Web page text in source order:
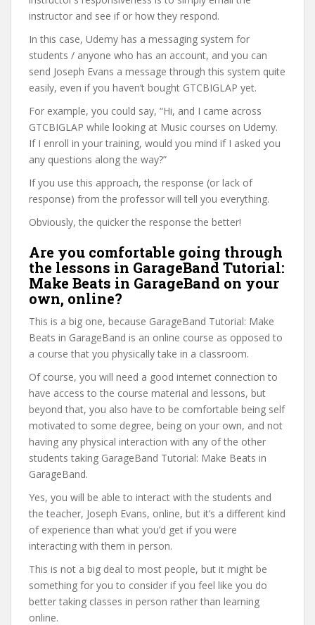
instructor and see if or how they respond.
In this case, Udemy has a messaging system for
students / anyone who has an account, and you can
send Joseph Evans a message through this system quite
easily, even if you haven’t bought GTCBIGLAP yet.
For example, you could say, “Hi, and I came across
GTCBIGLAP while looking at Music courses on Udemy.
If I enroll in your training, would you mind if I asked you
any questions along the way?”
If you use this approach, the response (or lack of
response) from the professor will tell you everything.
Obviously, the quicker the response the better!
Are you comfortable going through
the lessons in GarageBand Tutorial:
Make Beats in GarageBand on your
own, online?
This is a big one, because GarageBand Tutorial: Make
Beats in GarageBand is an online course as opposed to
a course that you physically take in a classroom.
Of course, you will need a good internet connection to
have access to the course material and lessons, but
beyond that, you also have to be comfortable being self
motivated to some degree, being on your own, and not
having any physical interaction with any of the other
students taking GarageBand Tutorial: Make Beats in
GarageBand.
Yes, you will be able to interact with the students and
the teacher, Joseph Evans, online, but it’s a different kind
of experience than what you’d get if you were
interacting with them in person.
This is not a big deal to most people, but it might be
something for you to consider if you feel like you do
better taking classes in person rather than learning
online.